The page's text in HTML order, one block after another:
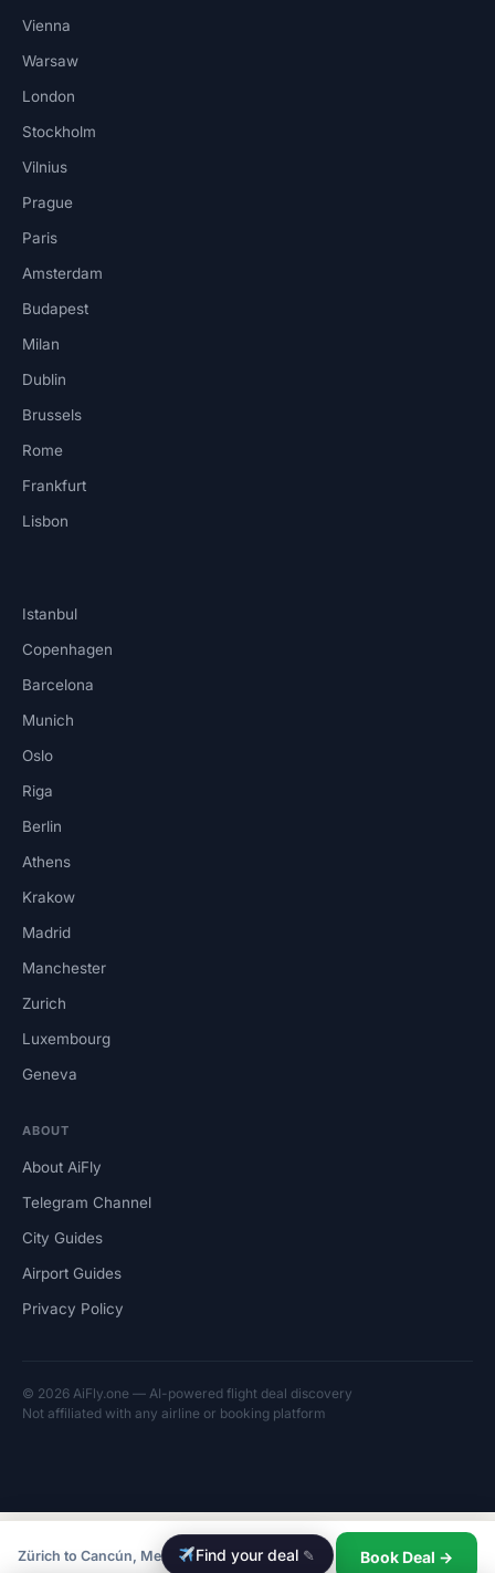
Vienna
Warsaw
London
Stockholm
Vilnius
Prague
Paris
Amsterdam
Budapest
Milan
Dublin
Brussels
Rome
Frankfurt
Lisbon
Istanbul
Copenhagen
Barcelona
Munich
Oslo
Riga
Berlin
Athens
Krakow
Madrid
Manchester
Zurich
Luxembourg
Geneva
ABOUT
About AiFly
Telegram Channel
City Guides
Airport Guides
Privacy Policy
© 2026 AiFly.one — AI-powered flight deal discovery
Not affiliated with any airline or booking platform
Zürich to Cancún, Mexico from CHF 540 Book Deal →
Find your deal ✎